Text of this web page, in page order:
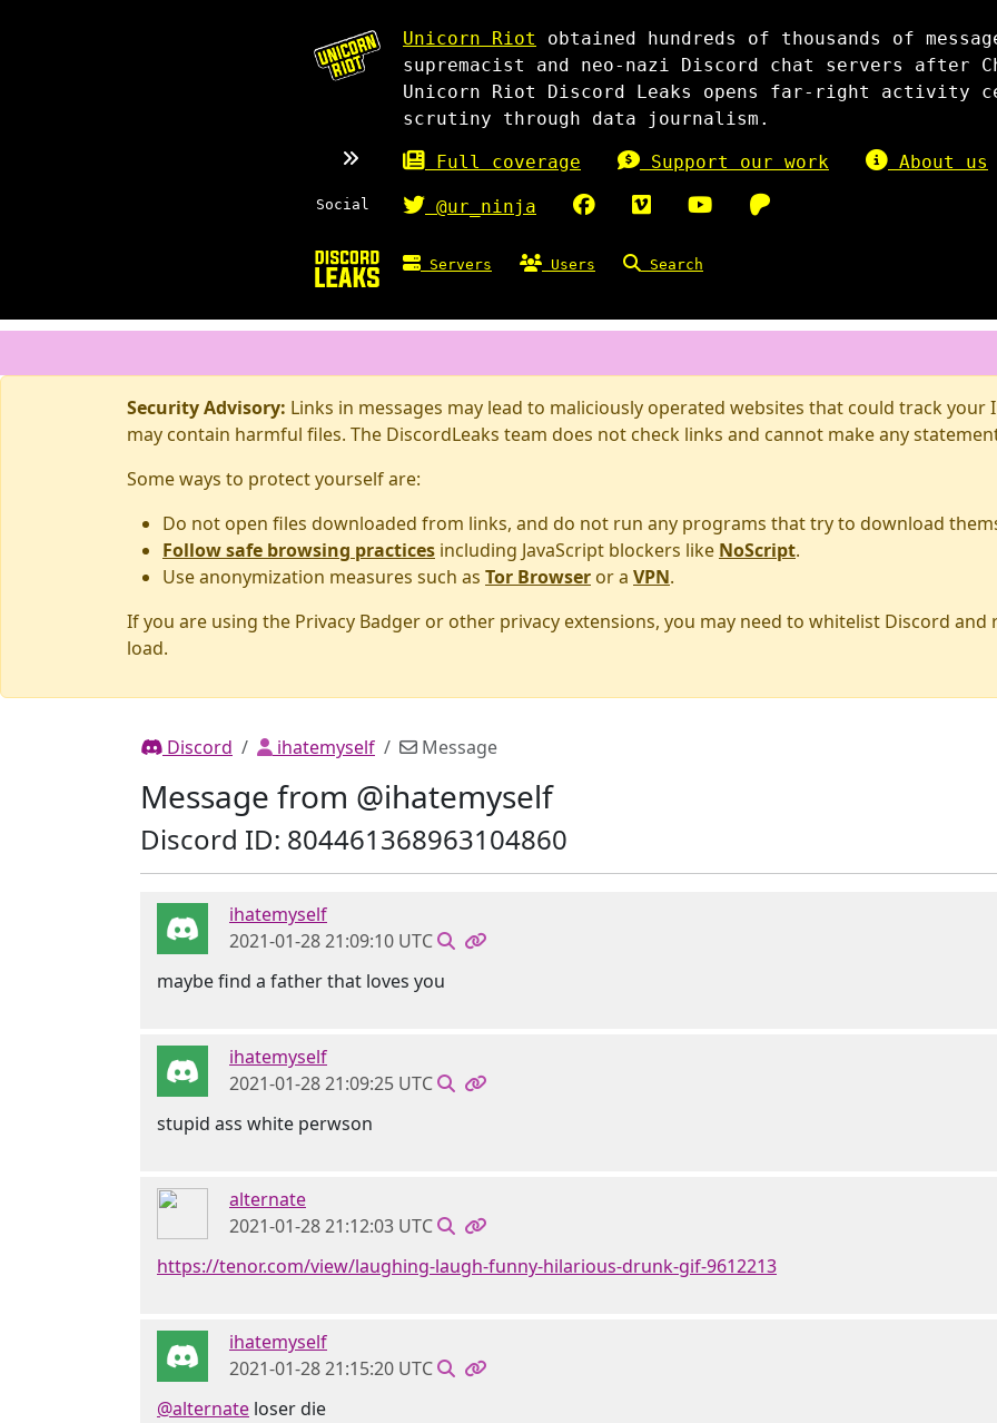
Unicorn Riot
obtained hundreds of thousands of
supremacist and neo-nazi Discord chat servers after
Unicorn Riot Discord Leaks opens far-right activity
scrutiny through data journalism.
Full coverage Support our work About us
Social @ur_ninja
Servers Users Search
Security Advisory: Links in messages may lead to maliciously operated websites that could track
may contain harmful files. The DiscordLeaks team does not check links and cannot make any
Some ways to protect yourself are:
Do not open files downloaded from links, and do not run any programs that try to download
Follow safe browsing practices including JavaScript blockers like NoScript.
Use anonymization measures such as Tor Browser or a VPN.
If you are using the Privacy Badger or other privacy extensions, you may need to whitelist Discord
load.
Discord ihatemyself Message
Message from @ihatemyself
Discord ID: 804461368963104860
ihatemyself
2021-01-28 21:09:10 UTC
maybe find a father that loves you
ihatemyself
2021-01-28 21:09:25 UTC
stupid ass white perwson
alternate
2021-01-28 21:12:03 UTC
https://tenor.com/view/laughing-laugh-funny-hilarious-drunk-gif-9612213
ihatemyself
2021-01-28 21:15:20 UTC
@alternate loser die